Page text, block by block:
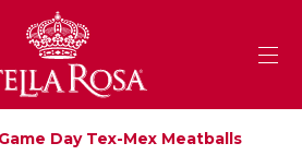
Game Day Tex-Mex Meatballs